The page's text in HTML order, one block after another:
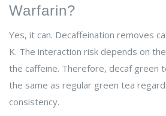
Warfarin?
Yes, it can. Decaffeination removes
K. The interaction risk depends on
the caffeine. Therefore, decaf green
the same as regular green tea
consistency.